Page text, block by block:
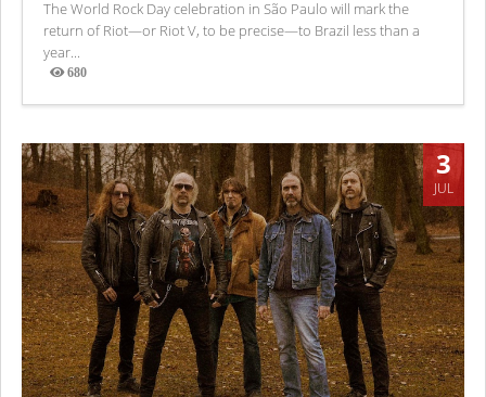
The World Rock Day celebration in São Paulo will mark the
return of Riot—or Riot V, to be precise—to Brazil less than a
year...
680
Views
3
JUL